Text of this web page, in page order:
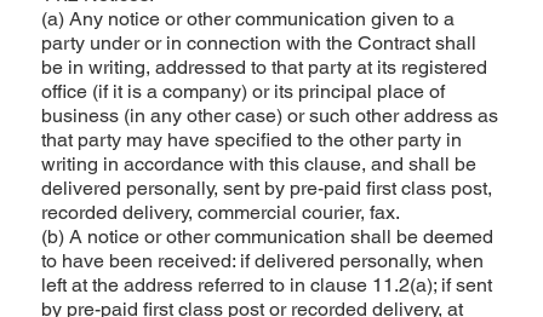
(a) Any notice or other communication given to a
party under or in connection with the Contract shall
be in writing, addressed to that party at its registered
office (if it is a company) or its principal place of
business (in any other case) or such other address as
that party may have specified to the other party in
writing in accordance with this clause, and shall be
delivered personally, sent by pre-paid first class post,
recorded delivery, commercial courier, fax.
(b) A notice or other communication shall be deemed
to have been received: if delivered personally, when
left at the address referred to in clause 11.2(a); if sent
by pre-paid first class post or recorded delivery, at